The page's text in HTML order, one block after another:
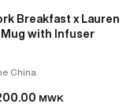
Breakfast x Lauren
with Infuser
China
MWK